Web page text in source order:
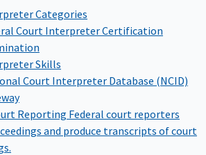
Categories
Court Interpreter Certification
Skills
Court Interpreter Database (NCID)
Reporting Federal court reporters
and produce transcripts of court